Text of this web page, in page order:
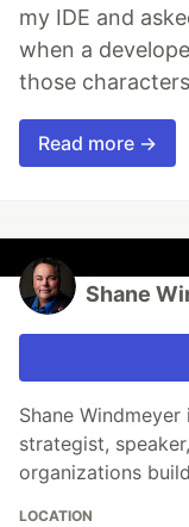
my IDE and
when a
those
Read more →
Shane
Shane
strategist,
organizations
LOCATION